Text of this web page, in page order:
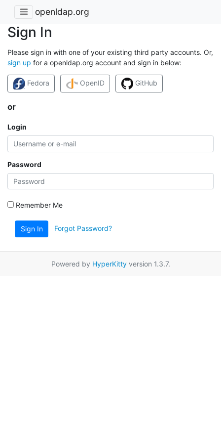
openldap.org
Sign In
Please sign in with one of your existing third party accounts. Or,
sign up for a openldap.org account and sign in below:
Fedora OpenID GitHub
or
Login
Password
Remember Me
Sign In Forgot Password?
Powered by HyperKittyversion 1.3.7.